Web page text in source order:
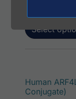
Select
Human
Conjugate)